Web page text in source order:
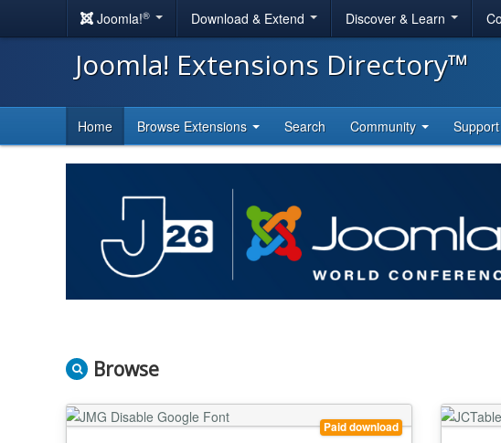
Joomla!® Download & Extend Discover & Learn
Joomla! Extensions Directory™
Home Browse Extensions Search Community Support
Browse
Paid download